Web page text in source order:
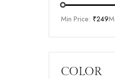
Min Price: ₹249
COLOR